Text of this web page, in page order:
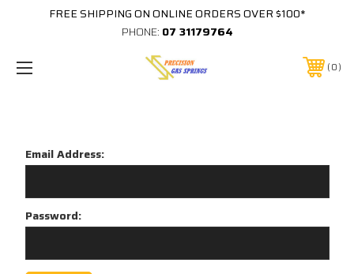
FREE SHIPPING ON ONLINE ORDERS OVER $100*
PHONE: 07 31179764
0
Email Address:
Password: